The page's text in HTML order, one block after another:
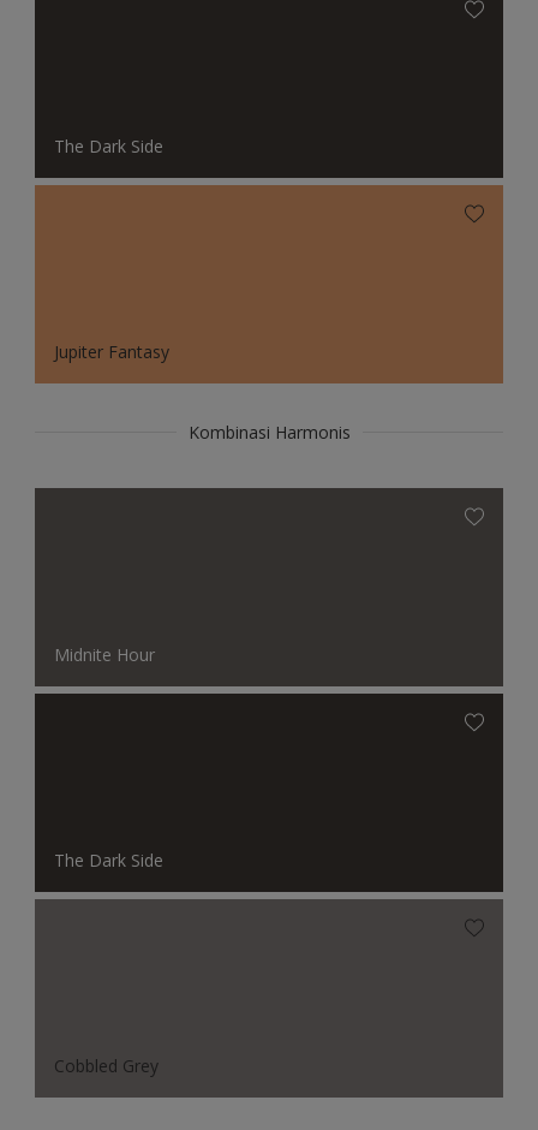
The Dark Side
Jupiter Fantasy
Kombinasi Harmonis
Midnite Hour
The Dark Side
Cobbled Grey